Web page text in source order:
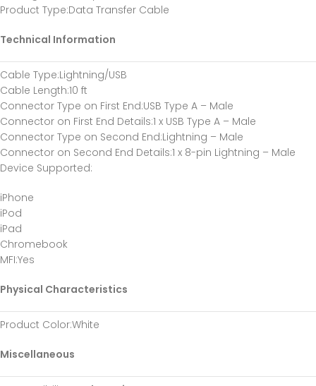
Product Type:Data Transfer Cable
Technical Information
Cable Type:Lightning/USB
Cable Length:10 ft
Connector Type on First End:USB Type A – Male
Connector on First End Details:1 x USB Type A – Male
Connector Type on Second End:Lightning – Male
Connector on Second End Details:1 x 8-pin Lightning – Male
Device Supported:
iPhone
iPod
iPad
Chromebook
MFI:Yes
Physical Characteristics
Product Color:White
Miscellaneous